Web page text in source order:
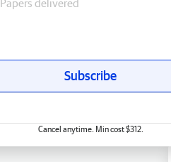
Papers delivered
Subscribe
Cancel anytime. Min cost $312.